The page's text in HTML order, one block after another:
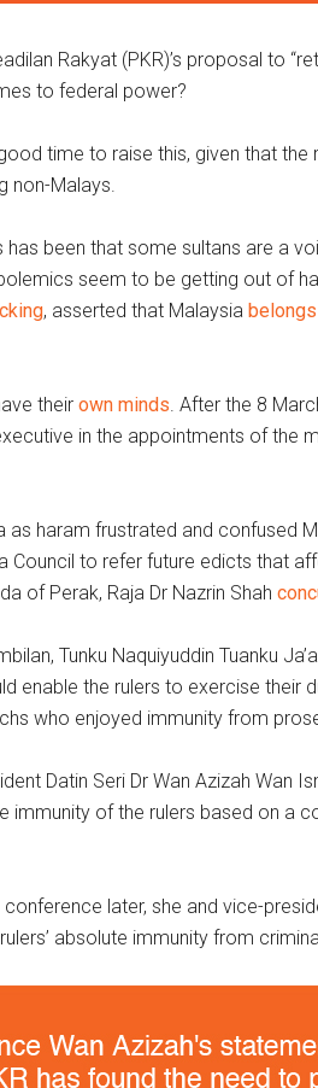
Rakyat (PKR)’s proposal to
to federal power?
time to raise this, given that
non-Malays.
been that some sultans are a
seem to be getting out of
, asserted that Malaysia belongs
their own minds. After the 8
in the appointments of the
as haram frustrated and confused
Council to refer future edicts that
of Perak, Raja Dr Nazrin Shah
Tunku Naquiyuddin Tuanku
enable the rulers to exercise their
who enjoyed immunity from
Datin Seri Dr Wan Azizah Wan
immunity of the rulers based on a
later, she and vice-
absolute immunity from